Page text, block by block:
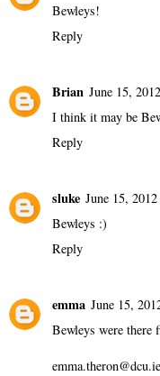
Bewleys!
Reply
Brian June 15,
I think it may be
Reply
sluke June 15,
Bewleys :)
Reply
emma June 15,
Bewleys were there
emma.theron@dcu.ie